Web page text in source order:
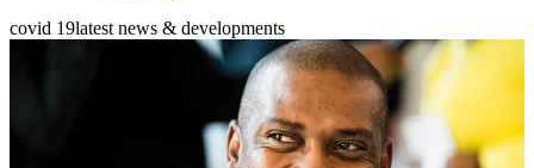
covid 19latest news & developments